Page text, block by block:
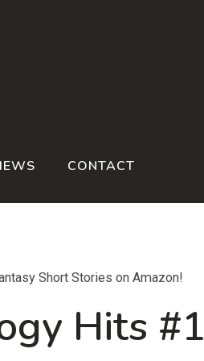
CONTACT
Short Stories on Amazon!
Hits #1